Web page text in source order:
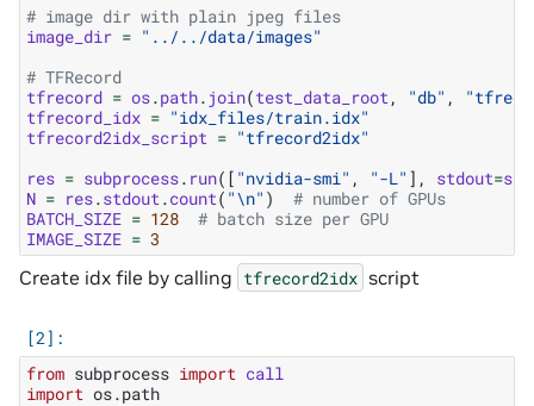
# image dir with plain jpeg files
image_dir = "../../data/images"
# TFRecord
tfrecord = os.path. join(test_data_root , "db" ,
tfrecord_idx = "idx_files/train.idx"
tfrecord2idx_script = "tfrecord2idx"
res = subprocess. run([ "nvidia-smi" , "-L" ], stdout=
N = res.stdout .count( "\n" )
# number of GPUs
BATCH_SIZE = 128
# batch size per GPU
IMAGE_SIZE = 3
Create idx file by calling tfrecord2idx script
from subprocess import call
import os.path